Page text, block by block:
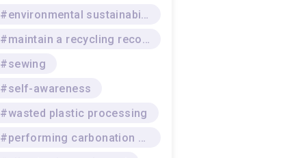
#environmental sustainability
#maintain a recycling record
#sewing
#self-awareness
#wasted plastic processing
#performing carbonation processes